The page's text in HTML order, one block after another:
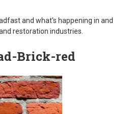
and what's happening in and
restoration industries.
Brick-red